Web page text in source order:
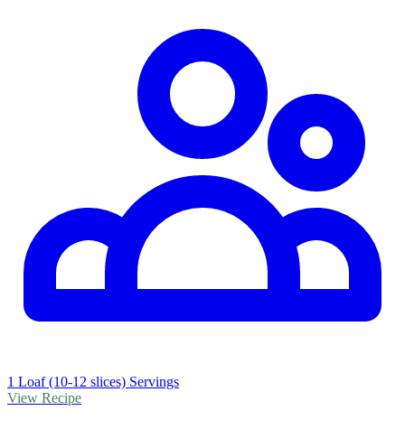
1 Loaf (10-12 slices) Servings
View Recipe